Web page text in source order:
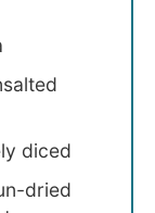
diced
dried